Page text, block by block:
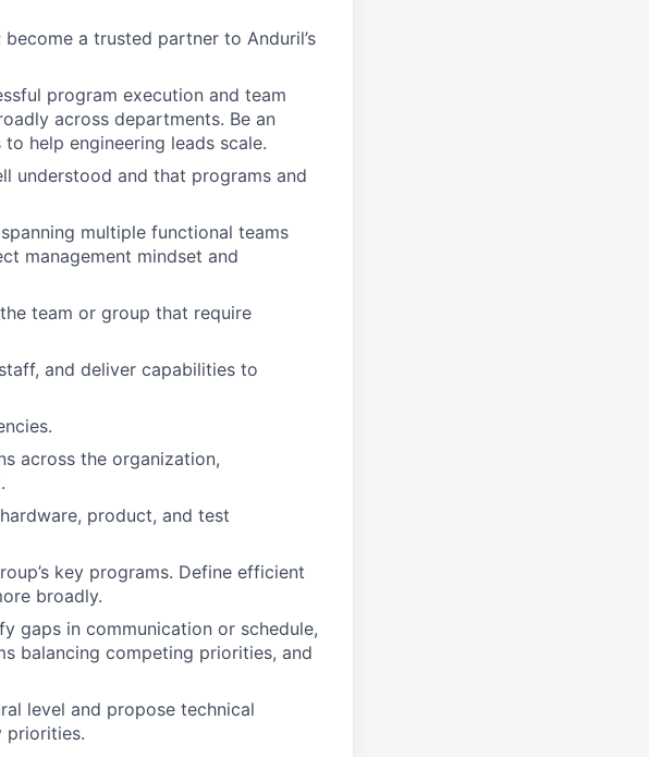
a trusted partner to Anduril’s
program execution and team
across departments. Be an
help engineering leads scale.
understood and that programs and
multiple functional teams
management mindset and
team or group that require
and deliver capabilities to
across the organization,
product, and test
key programs. Define efficient
broadly.
gaps in communication or schedule,
balancing competing priorities, and
level and propose technical
priorities.